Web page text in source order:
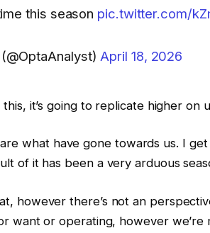
this season pic.twitter.com/
April 18, 2026
it’s going to replicate higher on
what have gone towards us. I
of it has been a very arduous
however there’s not an
want or operating, however we’re